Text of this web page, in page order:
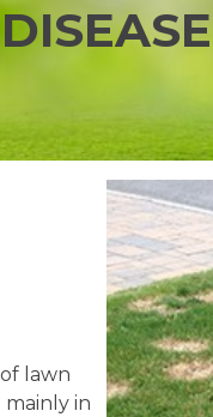
DISEASE
lawn
mainly in